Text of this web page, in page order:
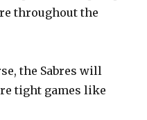
throughout the
the Sabres will
tight games like